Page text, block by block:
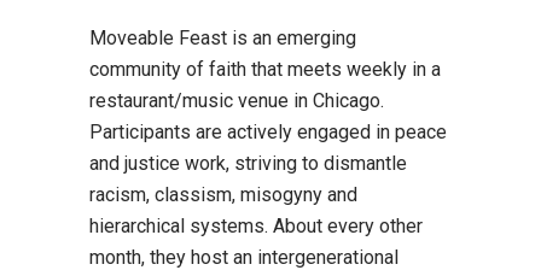
Moveable Feast is an emerging
community of faith that meets weekly in a
restaurant/music venue in Chicago.
Participants are actively engaged in peace
and justice work, striving to dismantle
racism, classism, misogyny and
hierarchical systems. About every other
month, they host an intergenerational